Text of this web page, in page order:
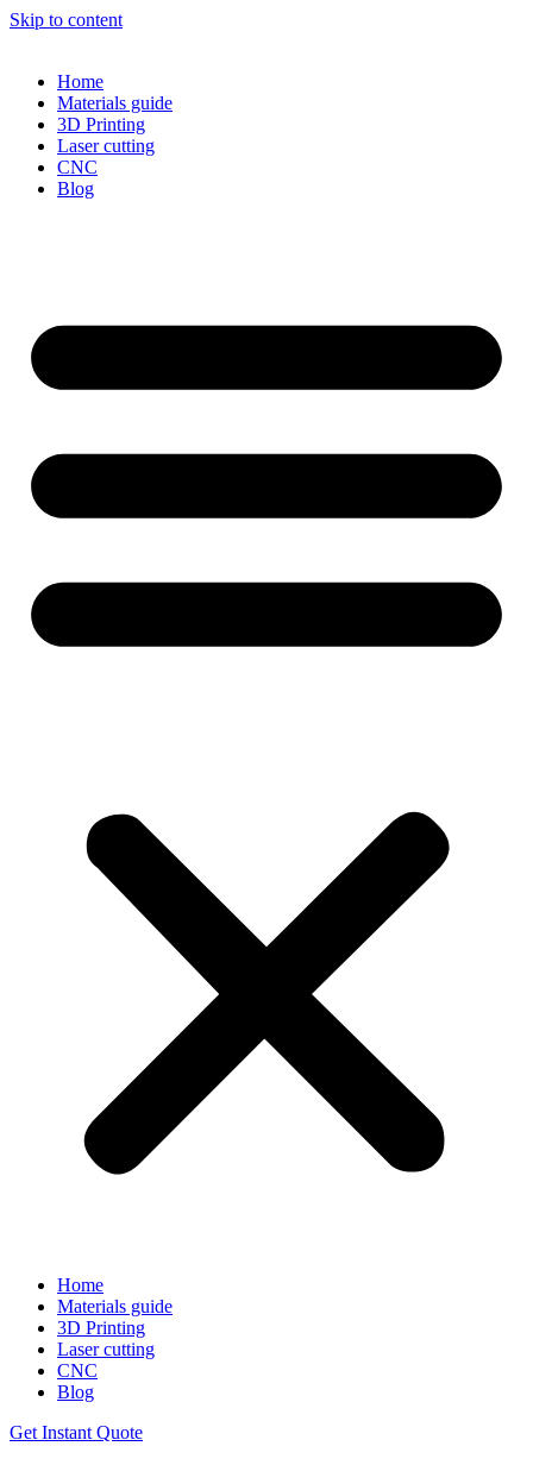
Skip to content
Home
Materials guide
3D Printing
Laser cutting
CNC
Blog
Home
Materials guide
3D Printing
Laser cutting
CNC
Blog
Get Instant Quote